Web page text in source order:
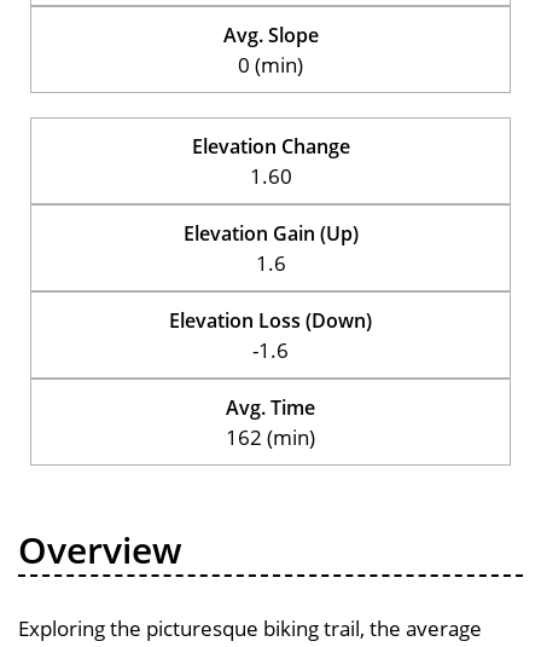
Avg. Slope
0 (min)
Elevation Change
1.60
Elevation Gain (Up)
1.6
Elevation Loss (Down)
-1.6
Avg. Time
162 (min)
Overview
Exploring the picturesque biking trail, the average